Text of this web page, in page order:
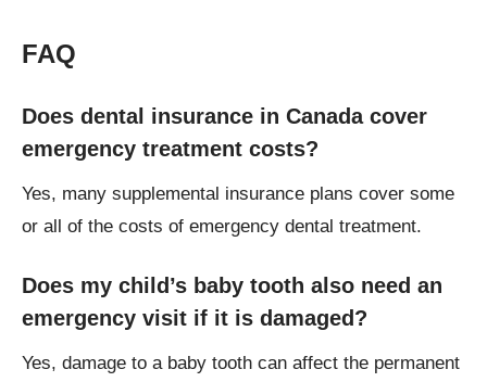
FAQ
Does dental insurance in Canada cover
emergency treatment costs?
Yes, many supplemental insurance plans cover some
or all of the costs of emergency dental treatment.
Does my child’s baby tooth also need an
emergency visit if it is damaged?
Yes, damage to a baby tooth can affect the permanent